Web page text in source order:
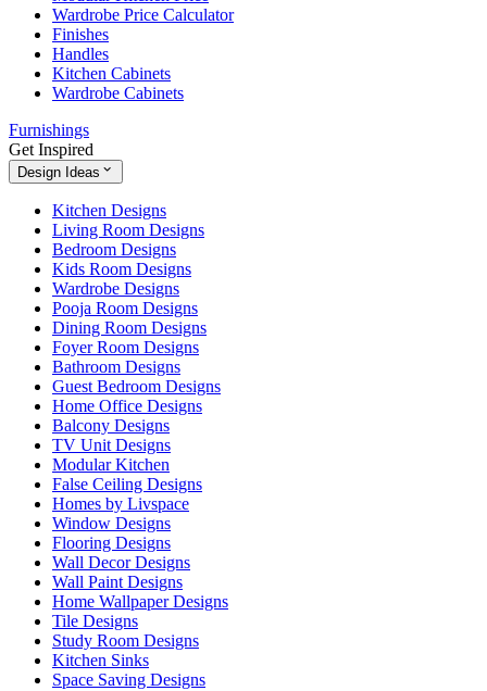
Wardrobe Price Calculator
Finishes
Handles
Kitchen Cabinets
Wardrobe Cabinets
Furnishings
Get Inspired
Design Ideas
Kitchen Designs
Living Room Designs
Bedroom Designs
Kids Room Designs
Wardrobe Designs
Pooja Room Designs
Dining Room Designs
Foyer Room Designs
Bathroom Designs
Guest Bedroom Designs
Home Office Designs
Balcony Designs
TV Unit Designs
Modular Kitchen
False Ceiling Designs
Homes by Livspace
Window Designs
Flooring Designs
Wall Decor Designs
Wall Paint Designs
Home Wallpaper Designs
Tile Designs
Study Room Designs
Kitchen Sinks
Space Saving Designs